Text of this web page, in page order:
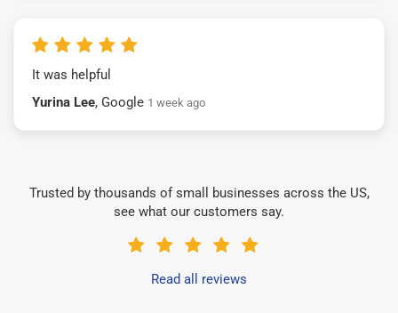
It was helpful
Yurina Lee, Google 1 week ago
Trusted by thousands of small businesses across the US,
see what our customers say.
Read all reviews